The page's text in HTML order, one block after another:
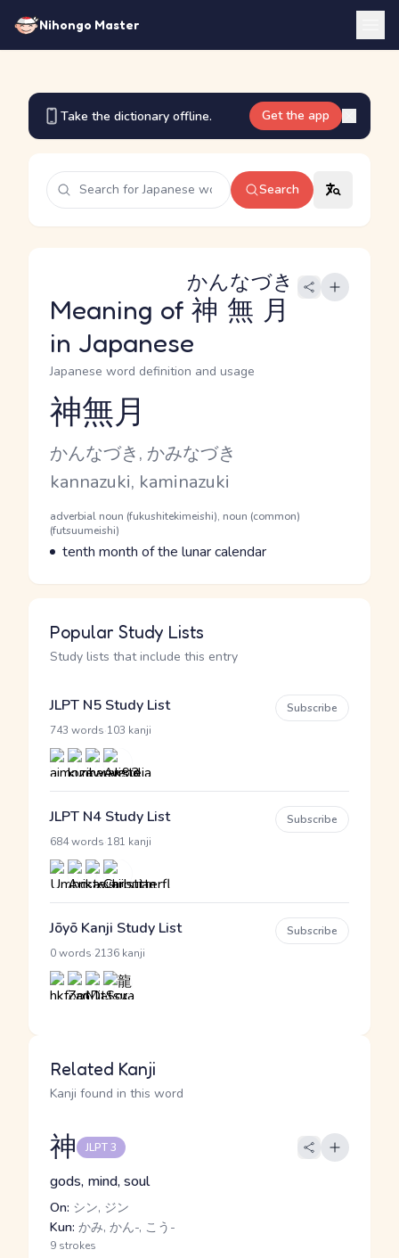
Nihongo Master
Take the dictionary offline. Get the app
Search
Meaning of 神無月
かんなづき
in Japanese
Japanese word definition and usage
Reading and JLPT level
神無月
Kana Reading
かんなづき, かみなづき
Romaji
kannazuki, kaminazuki
Word Senses
Parts of speech
adverbial noun (fukushitekimeishi), noun (common)
(futsuumeishi)
Meaning
tenth month of the lunar calendar
Popular Study Lists
Study lists that include this entry
JLPT N5 Study List
743 words 103 kanji
Subscribe
JLPT N4 Study List
684 words 181 kanji
Subscribe
Jōyō Kanji Study List
0 words 2136 kanji
Subscribe
Related Kanji
Kanji found in this word
神 JLPT 3
gods, mind, soul
On: シン, ジン
Kun: かみ, かん-, こう-
9 strokes